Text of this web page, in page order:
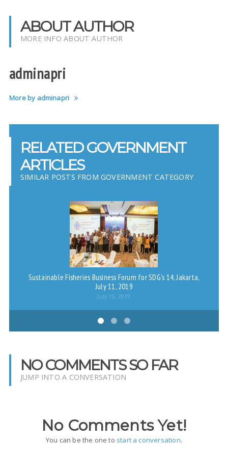
ABOUT AUTHOR
MORE INFO ABOUT AUTHOR
adminapri
More by adminapri
RELATED GOVERNMENT
ARTICLES
SIMILAR POSTS FROM GOVERNMENT CATEGORY
Sustainable Fisheries Business Forum for SDG’s 14, Jakarta,
July 11, 2019
July 15, 2019
NO COMMENTS SO FAR
JUMP INTO A CONVERSATION
No Comments Yet!
You can be the one to start a conversation.